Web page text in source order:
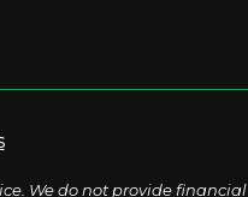
We do not provide financial